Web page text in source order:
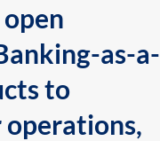
as-a-
to
operations,